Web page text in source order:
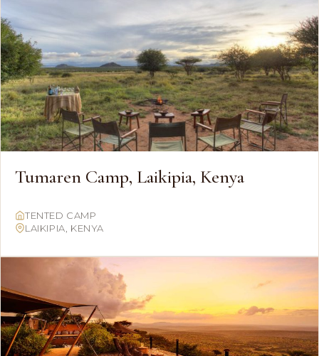
Tumaren Camp, Laikipia, Kenya
TENTED CAMP
LAIKIPIA, KENYA